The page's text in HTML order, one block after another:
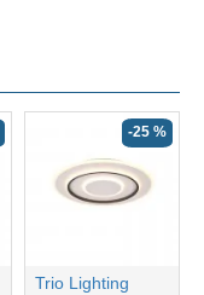
-25 %
Trio Lighting